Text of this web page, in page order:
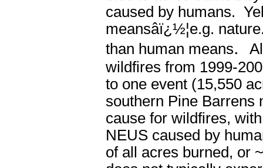
caused by humans.
meansâï¿½¦e.g.
than human means.
wildfires from 1999-
to one event (15,550
southern Pine Barrens
cause for wildfires,
NEUS caused by
of all acres burned, or